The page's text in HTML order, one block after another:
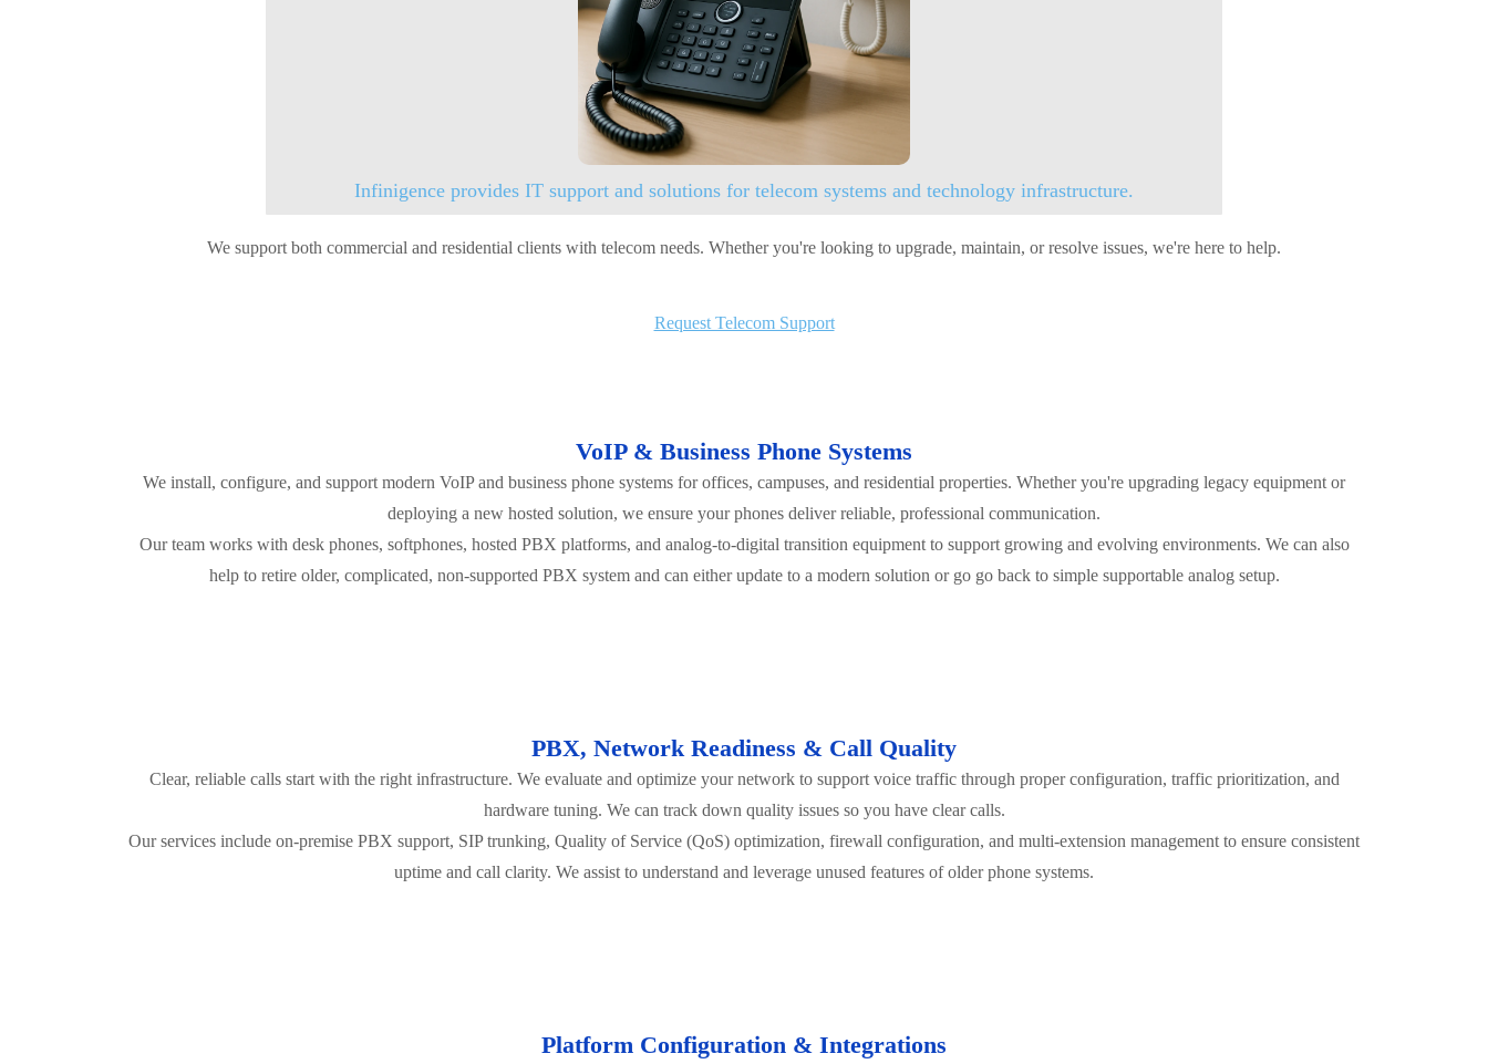
Infinigence provides IT support and solutions for telecom systems and technology infrastructure.
We support both commercial and residential clients with telecom needs. Whether you're looking to upgrade, maintain, or resolve issues, we're here to help.
Request Telecom Support
VoIP & Business Phone Systems
We install, configure, and support modern VoIP and business phone systems for offices, campuses, and residential properties. Whether you're upgrading legacy equipment or
deploying a new hosted solution, we ensure your phones deliver reliable, professional communication.
Our team works with desk phones, softphones, hosted PBX platforms, and analog-to-digital transition equipment to support growing and evolving environments. We can also
help to retire older, complicated, non-supported PBX system and can either update to a modern solution or go go back to simple supportable analog setup.
PBX, Network Readiness & Call Quality
Clear, reliable calls start with the right infrastructure. We evaluate and optimize your network to support voice traffic through proper configuration, traffic prioritization, and
hardware tuning. We can track down quality issues so you have clear calls.
Our services include on-premise PBX support, SIP trunking, Quality of Service (QoS) optimization, firewall configuration, and multi-extension management to ensure consistent
uptime and call clarity. We assist to understand and leverage unused features of older phone systems.
Platform Configuration & Integrations